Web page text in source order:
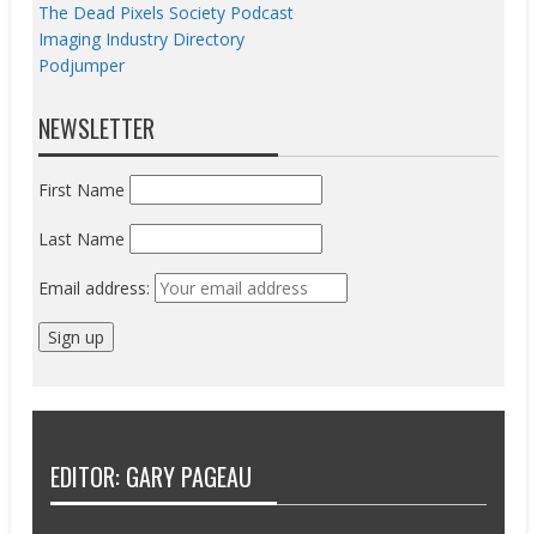
The Dead Pixels Society Podcast
Imaging Industry Directory
Podjumper
NEWSLETTER
First Name
Last Name
Email address:
EDITOR: GARY PAGEAU